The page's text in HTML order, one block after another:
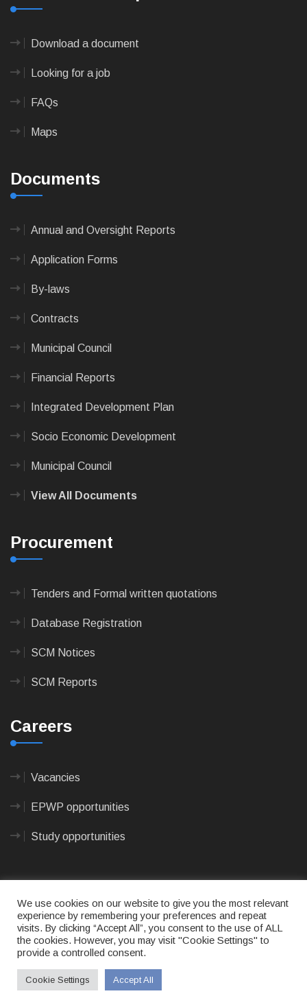
Download a document
Looking for a job
FAQs
Maps
Documents
Annual and Oversight Reports
Application Forms
By-laws
Contracts
Municipal Council
Financial Reports
Integrated Development Plan
Socio Economic Development
Municipal Council
View All Documents
Procurement
Tenders and Formal written quotations
Database Registration
SCM Notices
SCM Reports
Careers
Vacancies
EPWP opportunities
Study opportunities
© 2023CAPE AGULHAS MUNICIPALITY - All rights
reserved. Terms of use|Privacy Policy
& Developed by Max Internet Technologies
We use cookies on our website to give you the most relevant
experience by remembering your preferences and repeat
visits. By clicking “Accept All”, you consent to the use of ALL
the cookies. However, you may visit "Cookie Settings" to
provide a controlled consent.
Cookie Settings Accept All